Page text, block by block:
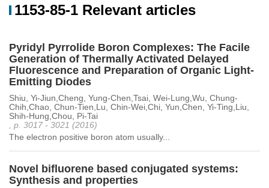
1153-85-1 Relevant articles
Pyridyl Pyrrolide Boron Complexes: The Facile
Generation of Thermally Activated Delayed
Fluorescence and Preparation of Organic Light-
Emitting Diodes
Shiu, Yi-Jiun,Cheng, Yung-Chen,Tsai, Wei-Lung,Wu, Chung-
Chih,Chao, Chun-Tien,Lu, Chin-Wei,Chi, Yun,Chen, Yi-Ting,Liu,
Shih-Hung,Chou, Pi-Tai
, p. 3017 - 3021 (2016)
The electron positive boron atom usually...
Novel bifluorene based conjugated systems:
Synthesis and properties